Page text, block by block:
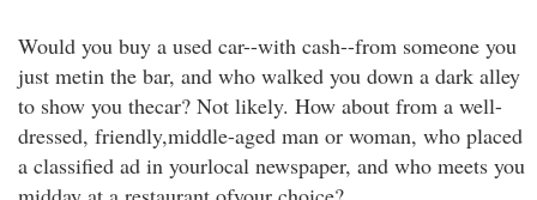
Would you buy a used car--with cash--from someone you
just metin the bar, and who walked you down a dark alley
to show you thecar? Not likely. How about from a well-
dressed, friendly,middle-aged man or woman, who placed
a classified ad in yourlocal newspaper, and who meets you